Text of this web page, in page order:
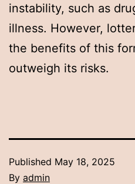
instability, such as
illness. However,
the benefits of this
outweigh its risks.
Published May 18, 2025
By admin